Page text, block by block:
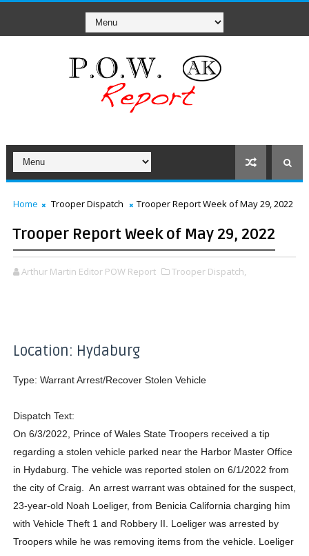
Home Trooper Dispatch Trooper Report Week of May 29, 2022
Trooper Report Week of May 29, 2022
Arthur Martin Editor POW Report Trooper Dispatch,
Location: Hydaburg
Type: Warrant Arrest/Recover Stolen Vehicle
Dispatch Text:
On 6/3/2022, Prince of Wales State Troopers received a tip
regarding a stolen vehicle parked near the Harbor Master Office
in Hydaburg. The vehicle was reported stolen on 6/1/2022 from
the city of Craig. An arrest warrant was obtained for the suspect,
23-year-old Noah Loeliger, from Benicia California charging him
with Vehicle Theft 1 and Robbery II. Loeliger was arrested by
Troopers while he was removing items from the vehicle. Loeliger